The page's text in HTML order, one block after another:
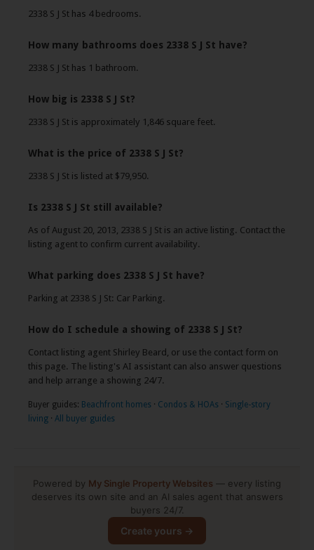
2338 S J St has 4 bedrooms.
How many bathrooms does 2338 S J St have?
2338 S J St has 1 bathroom.
How big is 2338 S J St?
2338 S J St is approximately 1,846 square feet.
What is the price of 2338 S J St?
2338 S J St is listed at $79,950.
Is 2338 S J St still available?
As of August 20, 2013, 2338 S J St is an active listing. Contact the
listing agent to confirm current availability.
What parking does 2338 S J St have?
Parking at 2338 S J St: Car Parking.
How do I schedule a showing of 2338 S J St?
Contact listing agent Shirley Beard, or use the contact form on
this page. The listing's AI assistant can also answer questions
and help arrange a showing 24/7.
Buyer guides: Beachfront homes · Condos & HOAs · Single-story
living · All buyer guides
Powered by My Single Property Websites — every listing
deserves its own site and an AI sales agent that answers
buyers 24/7.
Create yours →